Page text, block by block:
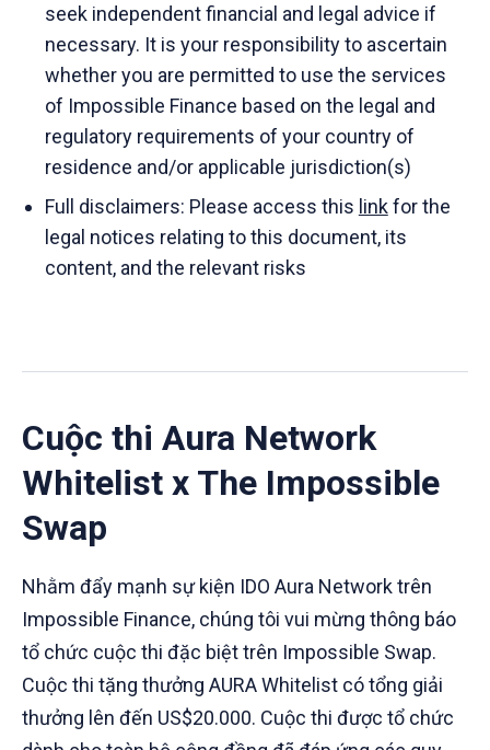
seek independent financial and legal advice if
necessary. It is your responsibility to ascertain
whether you are permitted to use the services
of Impossible Finance based on the legal and
regulatory requirements of your country of
residence and/or applicable jurisdiction(s)
Full disclaimers: Please access this linkfor the
legal notices relating to this document, its
content, and the relevant risks
Cuộc thi Aura Network
Whitelist x The Impossible
Swap
Nhằm đẩy mạnh sự kiện IDO Aura Network trên
Impossible Finance, chúng tôi vui mừng thông báo
tổ chức cuộc thi đặc biệt trên Impossible Swap.
Cuộc thi tặng thưởng AURA Whitelist có tổng giải
thưởng lên đến US$20.000. Cuộc thi được tổ chức